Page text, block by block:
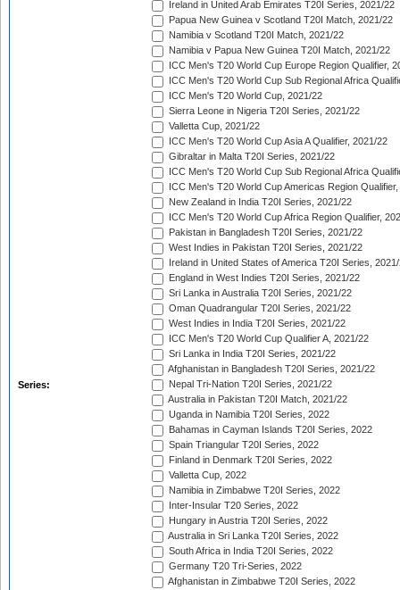
Series:
Ireland in United Arab Emirates T20I Series, 2021/22
Papua New Guinea v Scotland T20I Match, 2021/22
Namibia v Scotland T20I Match, 2021/22
Namibia v Papua New Guinea T20I Match, 2021/22
ICC Men's T20 World Cup Europe Region Qualifier,
ICC Men's T20 World Cup Sub Regional Africa
ICC Men's T20 World Cup, 2021/22
Sierra Leone in Nigeria T20I Series, 2021/22
Valletta Cup, 2021/22
ICC Men's T20 World Cup Asia A Qualifier, 2021/22
Gibraltar in Malta T20I Series, 2021/22
ICC Men's T20 World Cup Sub Regional Africa
ICC Men's T20 World Cup Americas Region
New Zealand in India T20I Series, 2021/22
ICC Men's T20 World Cup Africa Region Qualifier,
Pakistan in Bangladesh T20I Series, 2021/22
West Indies in Pakistan T20I Series, 2021/22
Ireland in United States of America T20I Series,
England in West Indies T20I Series, 2021/22
Sri Lanka in Australia T20I Series, 2021/22
Oman Quadrangular T20I Series, 2021/22
West Indies in India T20I Series, 2021/22
ICC Men's T20 World Cup Qualifier A, 2021/22
Sri Lanka in India T20I Series, 2021/22
Afghanistan in Bangladesh T20I Series, 2021/22
Nepal Tri-Nation T20I Series, 2021/22
Australia in Pakistan T20I Match, 2021/22
Uganda in Namibia T20I Series, 2022
Bahamas in Cayman Islands T20I Series, 2022
Spain Triangular T20I Series, 2022
Finland in Denmark T20I Series, 2022
Valletta Cup, 2022
Namibia in Zimbabwe T20I Series, 2022
Inter-Insular T20 Series, 2022
Hungary in Austria T20I Series, 2022
Australia in Sri Lanka T20I Series, 2022
South Africa in India T20I Series, 2022
Germany T20 Tri-Series, 2022
Afghanistan in Zimbabwe T20I Series, 2022